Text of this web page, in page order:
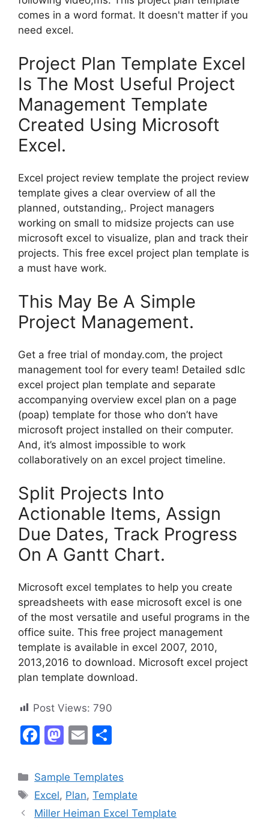
comes in a word format. It doesn't matter if you
need excel.
Project Plan Template Excel
Is The Most Useful Project
Management Template
Created Using Microsoft
Excel.
Excel project review template the project review
template gives a clear overview of all the
planned, outstanding,. Project managers
working on small to midsize projects can use
microsoft excel to visualize, plan and track their
projects. This free excel project plan template is
a must have work.
This May Be A Simple
Project Management.
Get a free trial of monday.com, the project
management tool for every team! Detailed sdlc
excel project plan template and separate
accompanying overview excel plan on a page
(poap) template for those who don’t have
microsoft project installed on their computer.
And, it’s almost impossible to work
collaboratively on an excel project timeline.
Split Projects Into
Actionable Items, Assign
Due Dates, Track Progress
On A Gantt Chart.
Microsoft excel templates to help you create
spreadsheets with ease microsoft excel is one
of the most versatile and useful programs in the
office suite. This free project management
template is available in excel 2007, 2010,
2013,2016 to download. Microsoft excel project
plan template download.
Post Views: 790
F
c
e
b
M
st
o
d
E
ai
l
ar
e
Categories
Sample Templates
Tags
Excel, Plan,Template
Miller Heiman Excel Template